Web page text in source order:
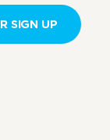
SIGN UP